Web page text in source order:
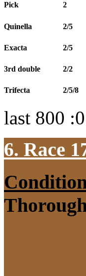
Pick 2
Quinella 2/5
Exacta 2/5
3rd double 2/2
Trifecta 2/5/8
last 800
6. Race